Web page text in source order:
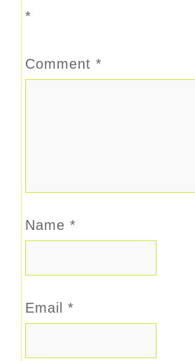
*
Comment *
Name *
Email *